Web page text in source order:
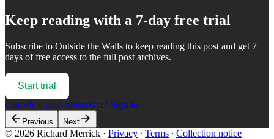
Keep reading with a 7-day free trial
Subscribe to Outside the Walls to keep reading this post and get 7
days of free access to the full post archives.
Start trial
Already a paid subscriber? Sign in
Previous Next
© 2026 Richard Merrick · Privacy ∙ Terms ∙ Collection notice